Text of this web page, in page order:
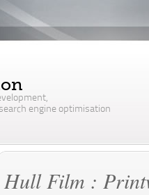
engine optimisation
Hull Film :